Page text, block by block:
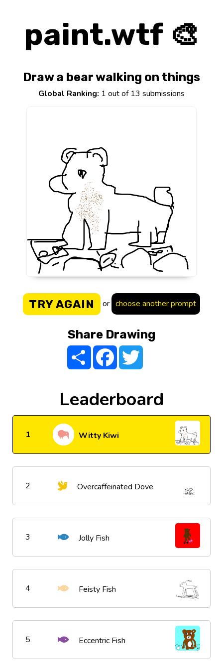
paint.wtf 🎨
Draw a bear walking on things
Global Ranking: 1 out of 13 submissions
TRY AGAIN or choose another prompt
Share Drawing
Share FacebookTwitter
Leaderboard
1 Witty Kiwi
2 Overcaffeinated Dove
3 Jolly Fish
4 Feisty Fish
5 Eccentric Fish